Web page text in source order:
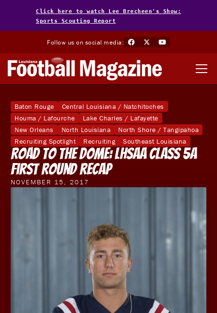
Click here to watch Lee Brecheen's Show:
Sports Scouting Report
Follow us on social media:
Baton Rouge
Central Louisiana / Natchitoches
Houma / Lafourche
Lake Charles / Lafayette
New Orleans
North Louisiana
North Shore / Tangipahoa
Recruiting Spotlight
Recruiting Southeast Louisiana
Road to the Dome: LHSAA Class 5A
First Round Recap
NOVEMBER 15, 2017